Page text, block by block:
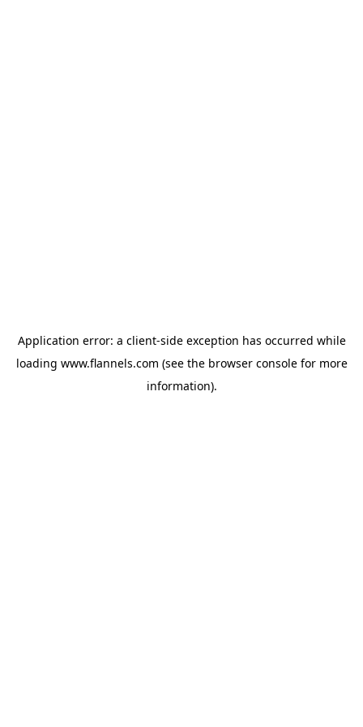
Application error: a client-side exception has occurred while
loading www.flannels.com (see the browser consolefor more
information).